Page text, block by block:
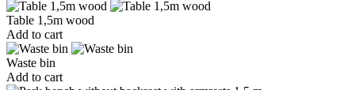
Table 1,5m wood
Add to cart
Waste bin
Add to cart